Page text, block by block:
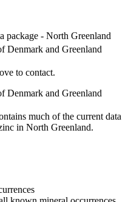
package - North Greenland
Denmark and Greenland
to contact.
Denmark and Greenland
much of the current data
in North Greenland.